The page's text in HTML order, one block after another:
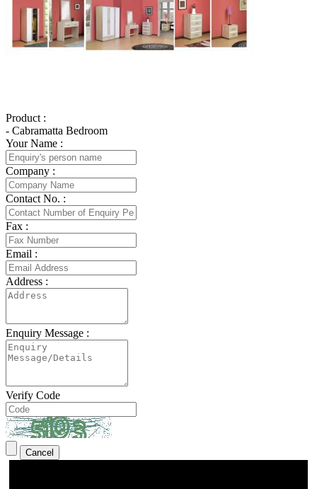
Product :
- Cabramatta Bedroom
Your Name :
Company :
Contact No. :
Fax :
Email :
Address :
Enquiry Message :
Verify Code